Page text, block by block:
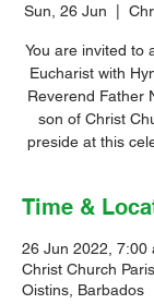
Sun, 26 Jun
You are invited to
Eucharist with
Reverend Father
son of Christ
preside at this
Time &
26 Jun 2022, 7:00
Christ Church
Oistins, Barbados